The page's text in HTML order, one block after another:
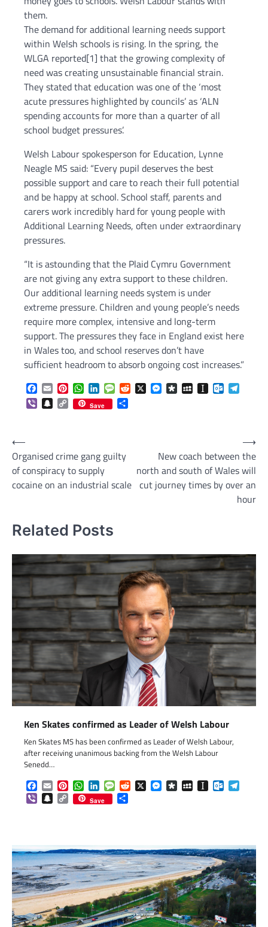
them.
The demand for additional learning needs support
within Welsh schools is rising. In the spring, the
WLGA reported[1] that the growing complexity of
need was creating unsustainable financial strain.
They stated that education was one of the ‘most
acute pressures highlighted by councils’ as ‘ALN
spending accounts for more than a quarter of all
school budget pressures’.
Welsh Labour spokesperson for Education, Lynne
Neagle MS said: “Every pupil deserves the best
possible support and care to reach their full potential
and be happy at school. School staff, parents and
carers work incredibly hard for young people with
Additional Learning Needs, often under extraordinary
pressures.
“It is astounding that the Plaid Cymru Government
are not giving any extra support to these children.
Our additional learning needs system is under
extreme pressure. Children and young people’s needs
require more complex, intensive and long-term
support. The pressures they face in England exist here
in Wales too, and school reserves don’t have
sufficient headroom to absorb ongoing cost increases.”
Facebook
EmailPinterestWhatsApp
LinkedInMessageReddit
X Messenger
DiasporaMySpaceInstapaper
ViberSnapchat
Copy
Link
Save
Post
navigation
⟵
Organised crime gang guilty
of conspiracy to supply
cocaine on an industrial scale
New coach between the
north and south of Wales will
cut journey times by over an
hour
⟶
Related Posts
Ken Skates confirmed as Leader of Welsh Labour
Ken Skates MS has been confirmed as Leader of Welsh Labour,
after receiving unanimous backing from the Welsh Labour
Senedd…
Facebook
EmailPinterestWhatsApp
LinkedInMessageReddit
X Messenger
DiasporaMySpaceInstapaper
ViberSnapchat
Copy
Link
Save